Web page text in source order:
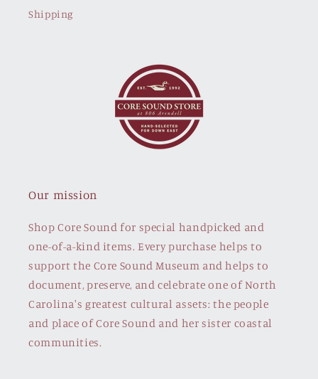
Shipping
Our mission
Shop Core Sound for special handpicked and
one-of-a-kind items. Every purchase helps to
support the Core Sound Museum and helps to
document, preserve, and celebrate one of North
Carolina's greatest cultural assets: the people
and place of Core Sound and her sister coastal
communities.